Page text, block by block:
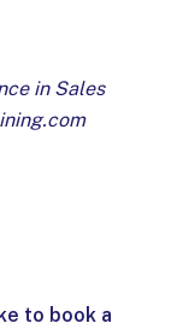
in Sales
to book a